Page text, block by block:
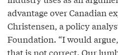
advantage over Canadian
Christensen, a policy
Foundation. “I would
that is not correct. Our